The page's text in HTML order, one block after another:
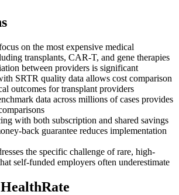
on the most expensive medical
transplants, CAR-T, and gene therapies
between providers is significant
SRTR quality data allows cost comparison
outcomes for transplant providers
data across millions of cases provides
with both subscription and shared savings
back guarantee reduces implementation
the specific challenge of rare, high-
self-funded employers often underestimate